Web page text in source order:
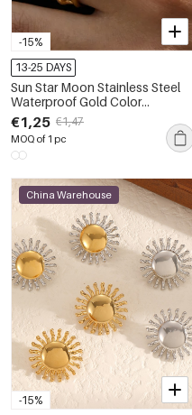
-15%
13-25 DAYS
Sun Star Moon Stainless Steel
Waterproof Gold Color
Statement Rings
€1,25 €1,47
MOQ of 1 pc
-15%
China Warehouse